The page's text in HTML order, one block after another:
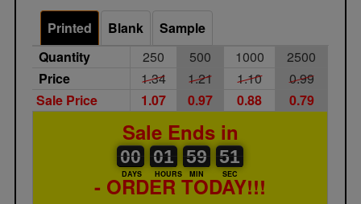
Printed Blank
Sample
Quantity
250 500 1000
2500
Price
1.34 1.21 1.10
0.99
Sale Price
1.07 0.97 0.88 0.79
Sale Ends in
00
00
00
DAYS
01
01
00
HOURS
59
59
00
MIN
51
50
51
SEC
- ORDER TODAY!!!